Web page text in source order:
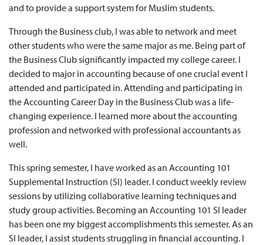
and to provide a support system for Muslim students.
Through the Business club, I was able to network and meet
other students who were the same major as me. Being part of
the Business Club significantly impacted my college career. I
decided to major in accounting because of one crucial event I
attended and participated in. Attending and participating in
the Accounting Career Day in the Business Club was a life-
changing experience. I learned more about the accounting
profession and networked with professional accountants as
well.
This spring semester, I have worked as an Accounting 101
Supplemental Instruction (SI) leader. I conduct weekly review
sessions by utilizing collaborative learning techniques and
study group activities. Becoming an Accounting 101 SI leader
has been one my biggest accomplishments this semester. As an
SI leader, I assist students struggling in financial accounting. I